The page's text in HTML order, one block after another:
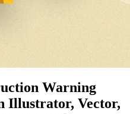
Warning
Illustrator, Vector,